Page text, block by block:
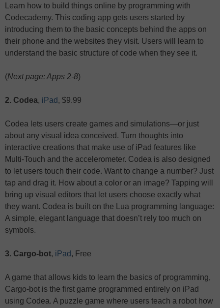
Learn how to build things online by programming with
Codecademy. This coding app gets users started by
introducing them to the basic concepts behind the apps on
their phone and the websites they visit. Users will learn to
understand the basic structure of code when they see it.
(Next page: Apps 2-8)
2. Codea, iPad , $9.99
Codea lets users create games and simulations—or just
about any visual idea conceived. Turn thoughts into
interactive creations that make use of iPad features like
Multi-Touch and the accelerometer. Codea is also designed
to let users touch their code. Want to change a number? Just
tap and drag it. How about a color or an image? Tapping will
bring up visual editors that let users choose exactly what
they want. Codea is built on the Lua programming language:
A simple, elegant language that doesn’t rely too much on
symbols.
3. Cargo-bot, iPad , Free
A game that allows kids to learn the basics of programming,
Cargo-bot is the first game programmed entirely on iPad
using Codea. A puzzle game where users teach a robot how